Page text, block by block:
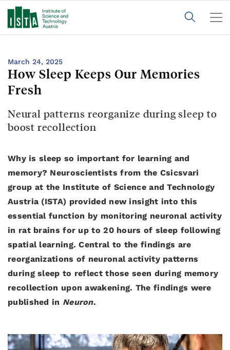
March 24, 2025
How Sleep Keeps Our Memories
Fresh
Neural patterns reorganize during sleep to
boost recollection
Why is sleep so important for learning and
memory? Neuroscientists from the Csicsvari
group at the Institute of Science and Technology
Austria (ISTA) provided new insight into this
essential function by monitoring neuronal activity
in rat brains for up to 20 hours of sleep following
spatial learning. Central to the findings are
reorganizations of neuronal activity patterns
during sleep to reflect those seen during memory
recollection upon awakening. The findings were
published in Neuron.